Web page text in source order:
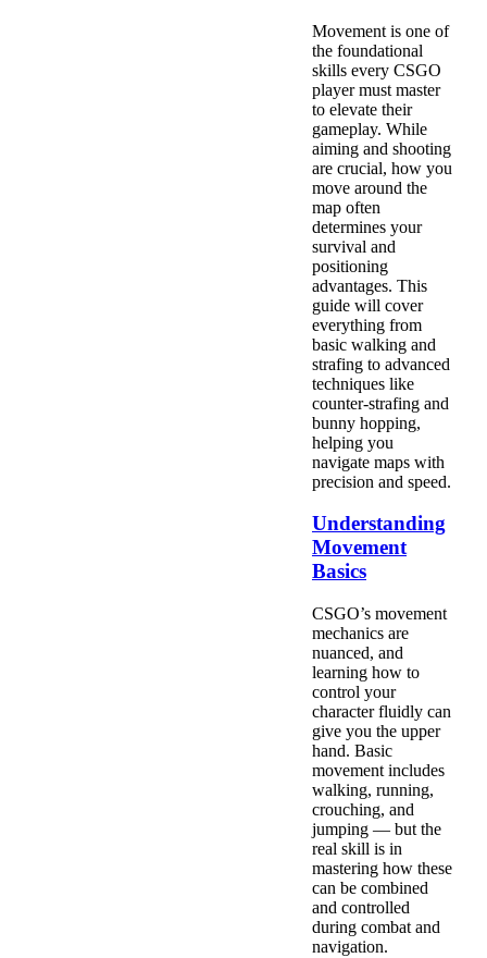
Movement is one of
the foundational
skills every CSGO
player must master
to elevate their
gameplay. While
aiming and shooting
are crucial, how you
move around the
map often
determines your
survival and
positioning
advantages. This
guide will cover
everything from
basic walking and
strafing to advanced
techniques like
counter-strafing and
bunny hopping,
helping you
navigate maps with
precision and speed.
Understanding
Movement
Basics
CSGO’s movement
mechanics are
nuanced, and
learning how to
control your
character fluidly can
give you the upper
hand. Basic
movement includes
walking, running,
crouching, and
jumping — but the
real skill is in
mastering how these
can be combined
and controlled
during combat and
navigation.